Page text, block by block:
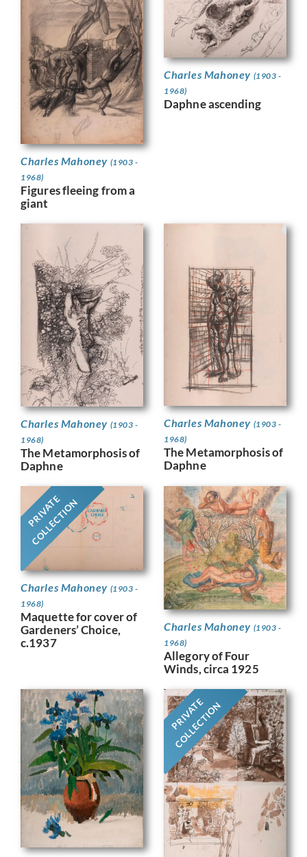
Charles Mahoney (1903 -
1968)
Figures fleeing from a
giant
Charles Mahoney (1903 -
1968)
Daphne ascending
Charles Mahoney (1903 -
1968)
The Metamorphosis of
Daphne
Charles Mahoney (1903 -
1968)
The Metamorphosis of
Daphne
PRIVATE
COLLECTION
Charles Mahoney (1903 -
1968)
Maquette for cover of
Gardeners’ Choice,
c.1937
Charles Mahoney (1903 -
1968)
Allegory of Four
Winds, circa 1925
PRIVATE
COLLECTION